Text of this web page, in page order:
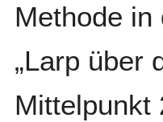
Methode
„Larp über
Mittelpunkt